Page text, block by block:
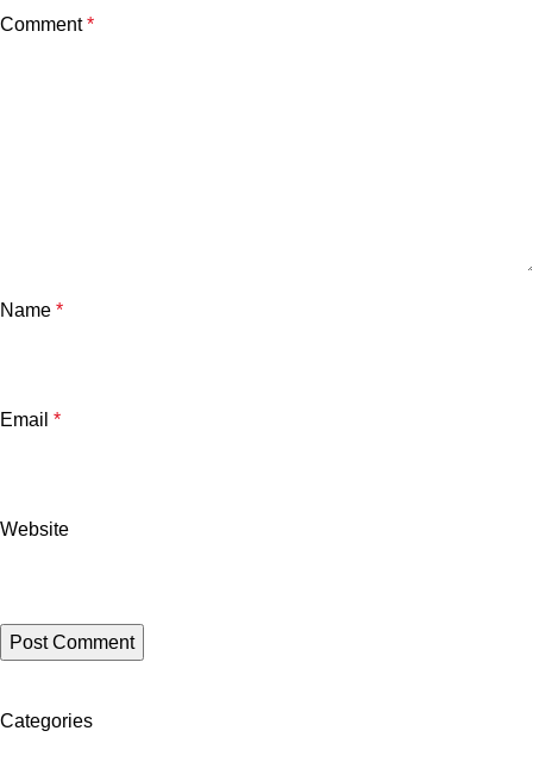
Comment*
Name *
Email *
Website
Categories